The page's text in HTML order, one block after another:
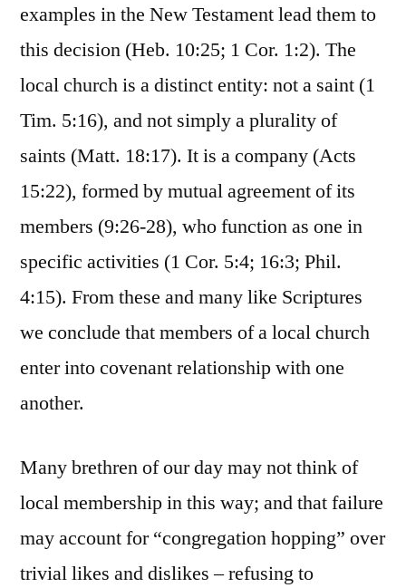
examples in the New Testament lead them to
this decision (Heb. 10:25; 1 Cor. 1:2). The
local church is a distinct entity: not a saint (1
Tim. 5:16), and not simply a plurality of
saints (Matt. 18:17). It is a company (Acts
15:22), formed by mutual agreement of its
members (9:26-28), who function as one in
specific activities (1 Cor. 5:4; 16:3; Phil.
4:15). From these and many like Scriptures
we conclude that members of a local church
enter into covenant relationship with one
another.
Many brethren of our day may not think of
local membership in this way; and that failure
may account for “congregation hopping” over
trivial likes and dislikes – refusing to